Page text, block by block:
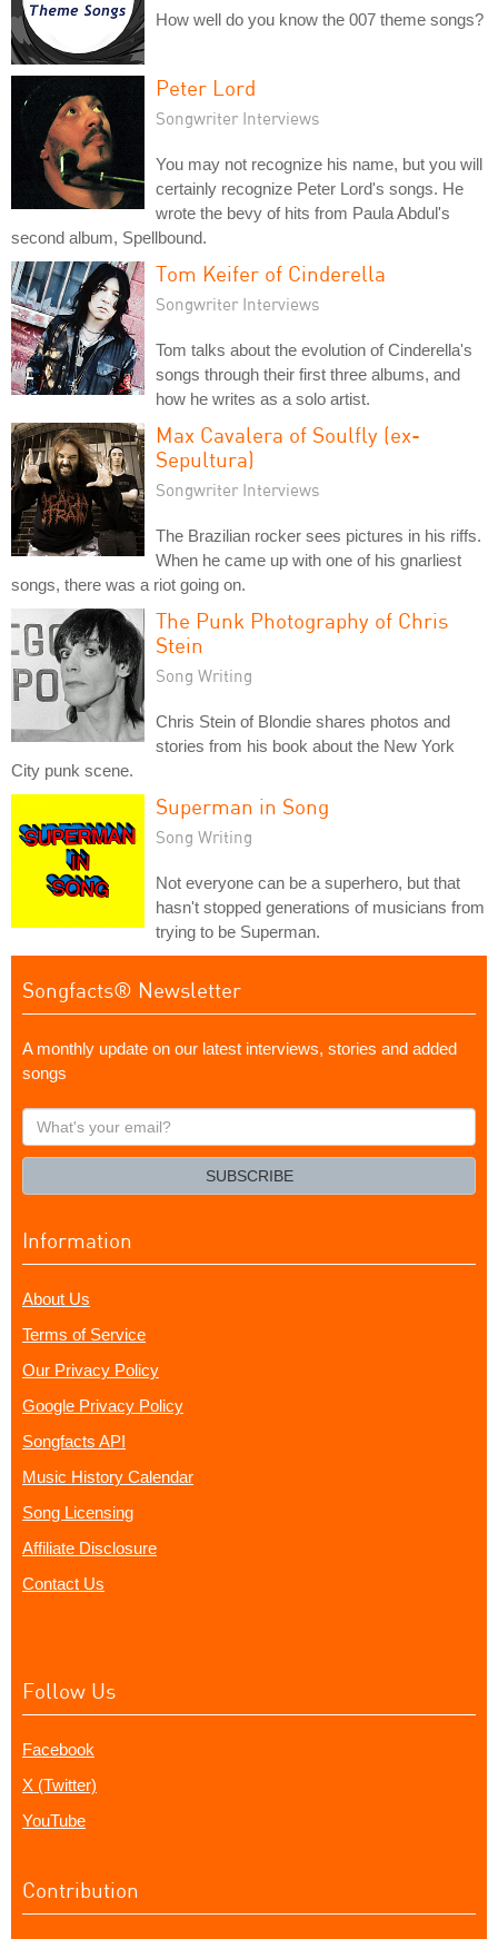
How well do you know the 007 theme songs?
Peter Lord
Songwriter Interviews
You may not recognize his name, but you will
certainly recognize Peter Lord's songs. He
wrote the bevy of hits from Paula Abdul's
second album, Spellbound.
Tom Keifer of Cinderella
Songwriter Interviews
Tom talks about the evolution of Cinderella's
songs through their first three albums, and
how he writes as a solo artist.
Max Cavalera of Soulfly (ex-
Sepultura)
Songwriter Interviews
The Brazilian rocker sees pictures in his riffs.
When he came up with one of his gnarliest
songs, there was a riot going on.
The Punk Photography of Chris
Stein
Song Writing
Chris Stein of Blondie shares photos and
stories from his book about the New York
City punk scene.
Superman in Song
Song Writing
Not everyone can be a superhero, but that
hasn't stopped generations of musicians from
trying to be Superman.
Songfacts® Newsletter
A monthly update on our latest interviews, stories and added
songs
What's
your
SUBSCRIBE
Information
About Us
Terms of Service
Our Privacy Policy
Google Privacy Policy
Songfacts API
Music History Calendar
Song Licensing
Affiliate Disclosure
Contact Us
Follow Us
Facebook
X (Twitter)
YouTube
Contribution